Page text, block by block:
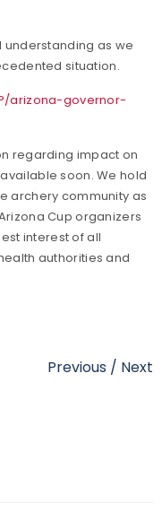
understanding as we
situation.
arizona-governor-
regarding impact on
soon. We hold
archery community as
Cup organizers
interest of all
authorities and
Previous / Next